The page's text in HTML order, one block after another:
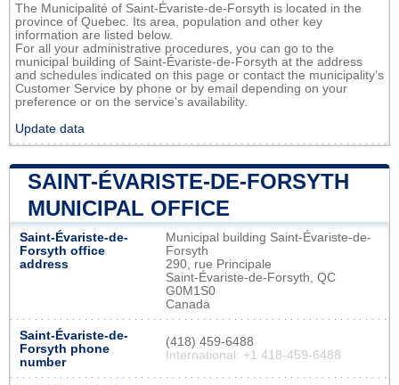
The Municipalité of Saint-Évariste-de-Forsyth is located in the
province of Quebec. Its area, population and other key
information are listed below.
For all your administrative procedures, you can go to the
municipal building of Saint-Évariste-de-Forsyth at the address
and schedules indicated on this page or contact the municipality’s
Customer Service by phone or by email depending on your
preference or on the service's availability.
Update data
SAINT-ÉVARISTE-DE-FORSYTH
MUNICIPAL OFFICE
Saint-Évariste-de-
Forsyth office
address
Municipal building Saint-Évariste-de-
Forsyth
290, rue Principale
Saint-Évariste-de-Forsyth, QC
G0M1S0
Canada
Saint-Évariste-de-
Forsyth phone
number
(418) 459-6488
International: +1 418-459-6488